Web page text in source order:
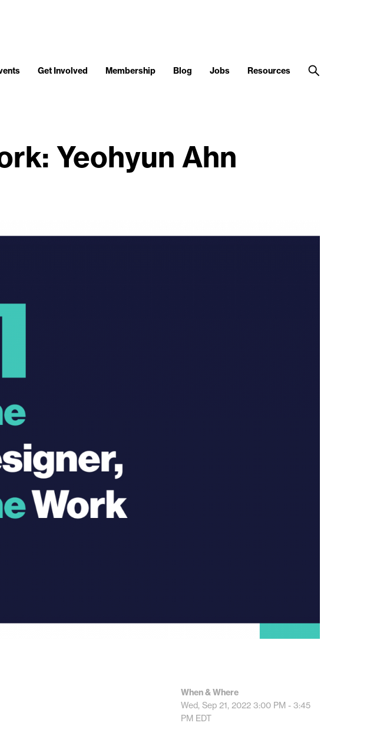
Get Involved Membership Blog Jobs Resources
Yeohyun Ahn
When & Where
Wed, Sep 21, 2022 3:00 PM - 3:45
PM EDT